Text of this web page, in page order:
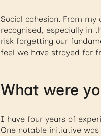
Social cohesion. From
recognised, especially in
risk forgetting our
feel we have strayed far
What were
I have four years of
One notable initiative